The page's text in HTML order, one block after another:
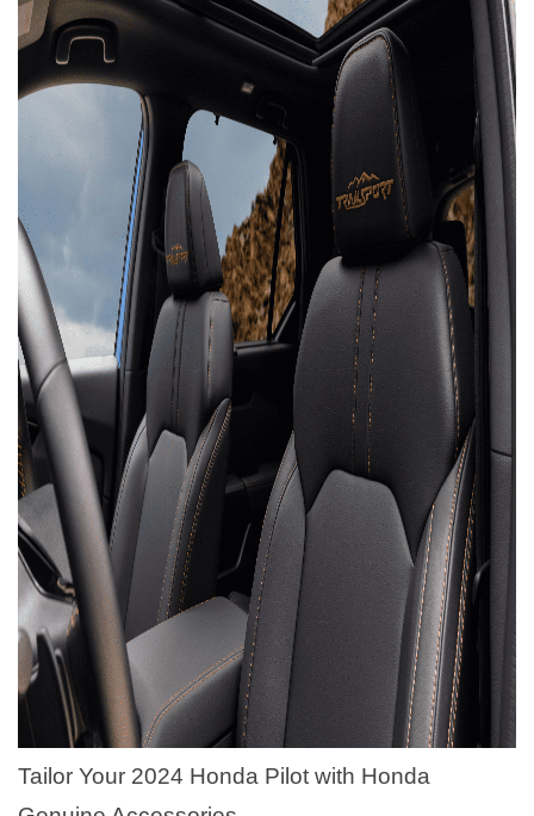
Tailor Your 2024 Honda Pilot with Honda